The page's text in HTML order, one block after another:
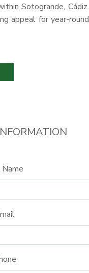
Sotogrande, Cádiz.
appeal for year-round